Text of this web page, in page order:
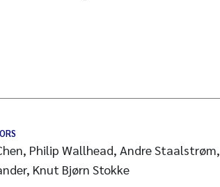
Philip Wallhead, Andre Staalstrøm,
Knut Bjørn Stokke